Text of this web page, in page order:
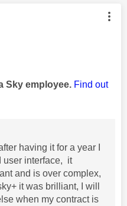
authored by:
Sky employee. Find out
having it for a year I
user interface, it
and is over complex,
it was brilliant, I will
when my contract is